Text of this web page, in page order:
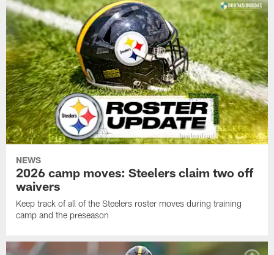
NEWS
2026 camp moves: Steelers claim two off
waivers
Keep track of all of the Steelers roster moves during training
camp and the preseason